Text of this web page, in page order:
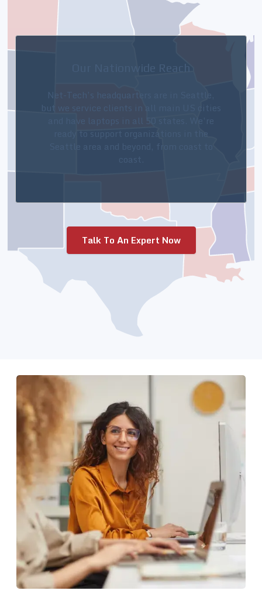
Our Nationwide Reach
Net-Tech’s headquarters are in Seattle,
but we service clients in all main US cities
and have laptops in all 50 states. We’re
ready to support organizations in the
Seattle area and beyond, from coast to
Talk To An Expert Now